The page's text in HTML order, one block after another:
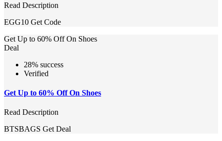
Read Description
EGG10 Get Code
Get Up to 60% Off On Shoes
Deal
28% success
Verified
Get Up to 60% Off On Shoes
Read Description
BTSBAGS Get Deal